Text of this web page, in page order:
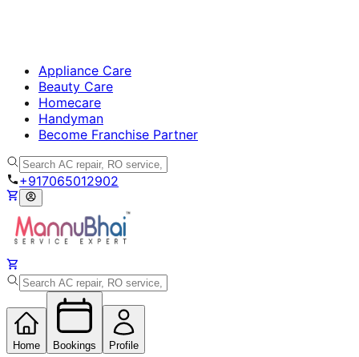
Appliance Care
Beauty Care
Homecare
Handyman
Become Franchise Partner
+917065012902
Home Bookings Profile